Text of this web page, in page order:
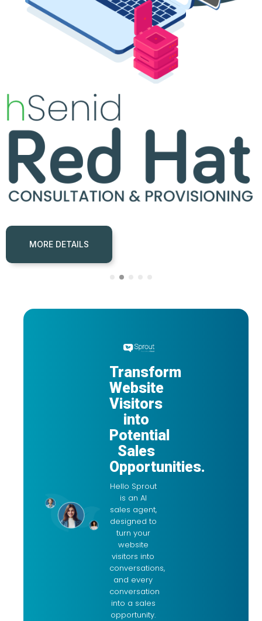
GET SPROUT FOR FREE
Transform
Website
Visitors
into
Potential
Sales
Opportunities.
Hello Sprout
is an AI
sales agent,
designed to
turn your
website
visitors into
conversations,
and every
conversation
into a sales
opportunity.